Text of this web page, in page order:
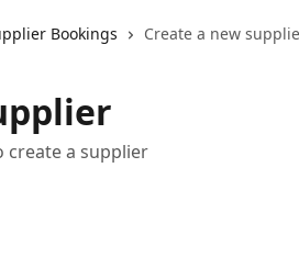
Bookings Create a new
create a supplier